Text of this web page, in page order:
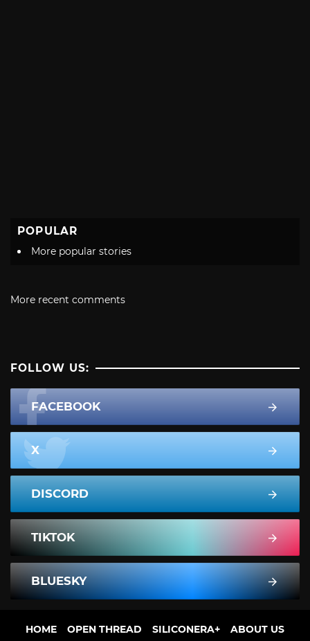
POPULAR
More popular stories
More recent comments
FOLLOW US:
FACEBOOK
X
DISCORD
TIKTOK
BLUESKY
HOME OPEN THREAD SILICONERA+ ABOUT US